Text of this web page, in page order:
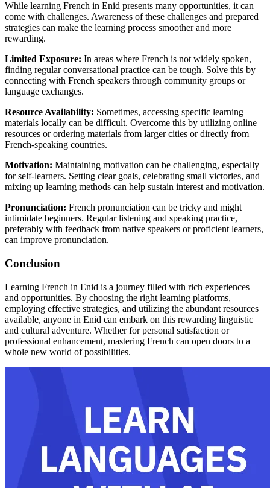
While learning French in Enid presents many opportunities, it can
come with challenges. Awareness of these challenges and prepared
strategies can make the learning process smoother and more
rewarding.
Limited Exposure: In areas where French is not widely spoken,
finding regular conversational practice can be tough. Solve this by
connecting with French speakers through community groups or
language exchanges.
Resource Availability: Sometimes, accessing specific learning
materials locally can be difficult. Overcome this by utilizing online
resources or ordering materials from larger cities or directly from
French-speaking countries.
Motivation: Maintaining motivation can be challenging, especially
for self-learners. Setting clear goals, celebrating small victories, and
mixing up learning methods can help sustain interest and motivation.
Pronunciation: French pronunciation can be tricky and might
intimidate beginners. Regular listening and speaking practice,
preferably with feedback from native speakers or proficient learners,
can improve pronunciation.
Conclusion
Learning French in Enid is a journey filled with rich experiences
and opportunities. By choosing the right learning platforms,
employing effective strategies, and utilizing the abundant resources
available, anyone in Enid can embark on this rewarding linguistic
and cultural adventure. Whether for personal satisfaction or
professional enhancement, mastering French can open doors to a
whole new world of possibilities.